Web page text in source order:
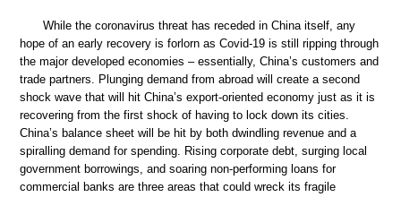
While the coronavirus threat has receded in China itself, any
hope of an early recovery is forlorn as Covid-19 is still ripping through
the major developed economies – essentially, China’s customers and
trade partners. Plunging demand from abroad will create a second
shock wave that will hit China’s export-oriented economy just as it is
recovering from the first shock of having to lock down its cities.
China’s balance sheet will be hit by both dwindling revenue and a
spiralling demand for spending. Rising corporate debt, surging local
government borrowings, and soaring non-performing loans for
commercial banks are three areas that could wreck its fragile